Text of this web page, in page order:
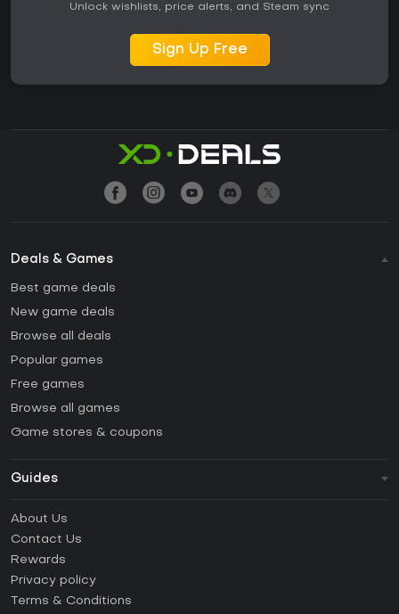
Unlock wishlists, price alerts, and Steam sync
Sign Up Free
Deals & Games
Best game deals
New game deals
Browse all deals
Popular games
Free games
Browse all games
Game stores & coupons
Guides
How to activate Steam CD Key?
How to activate Epic Games CD Key?
How to activate GOG CD Key?
About Us
Contact Us
Rewards
Privacy policy
Terms & Conditions